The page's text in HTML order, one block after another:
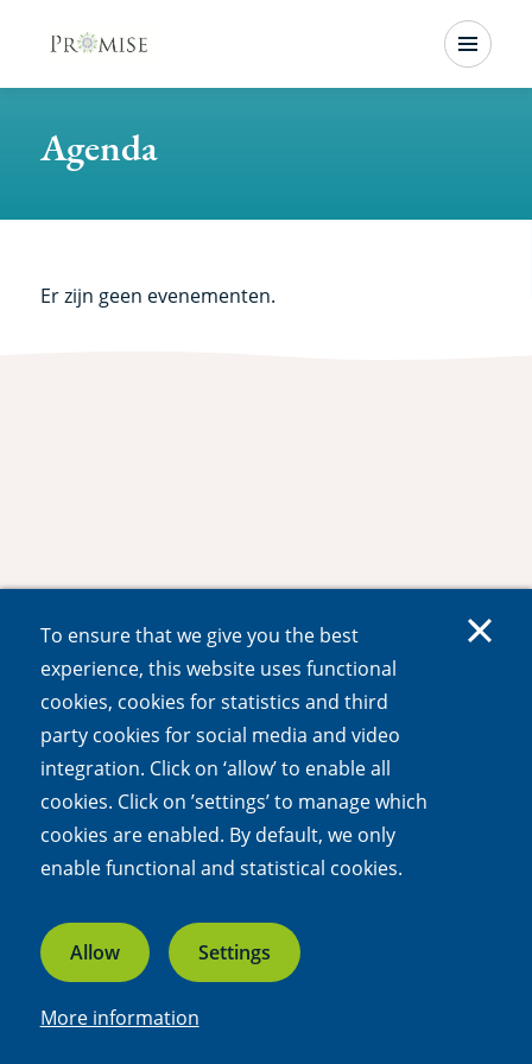
To ensure that we give you the best
experience, this website uses functional
cookies, cookies for statistics and third
party cookies for social media and video
integration. Click on ‘allow’ to enable all
cookies. Click on ’settings’ to manage which
cookies are enabled. By default, we only
enable functional and statistical cookies.
Allow Settings
More information
Skip
content
Menu
Agenda
Er zijn geen evenementen.
Linkedin